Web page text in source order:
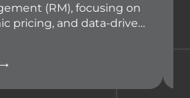
(RM), focusing on
pricing, and data-driven
competitive.